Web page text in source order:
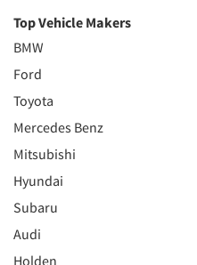
Top Vehicle Makers
BMW
Ford
Toyota
Mercedes Benz
Mitsubishi
Hyundai
Subaru
Audi
Holden